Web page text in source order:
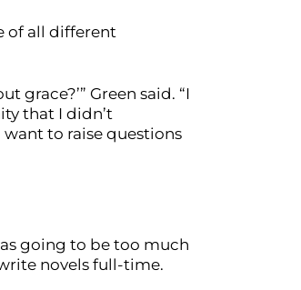
of all different
grace?’” Green said. “I
that I didn’t
to raise questions
going to be too much
novels full-time.